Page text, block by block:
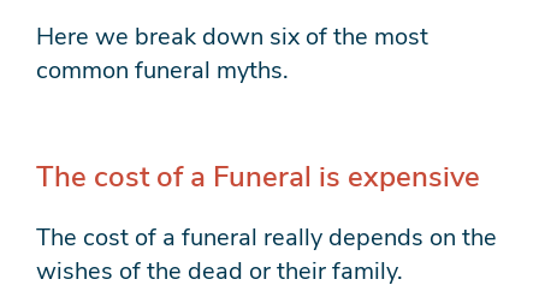
Here we break down six of the most
common funeral myths.
The cost of a Funeral is expensive
The cost of a funeral really depends on the
wishes of the dead or their family.